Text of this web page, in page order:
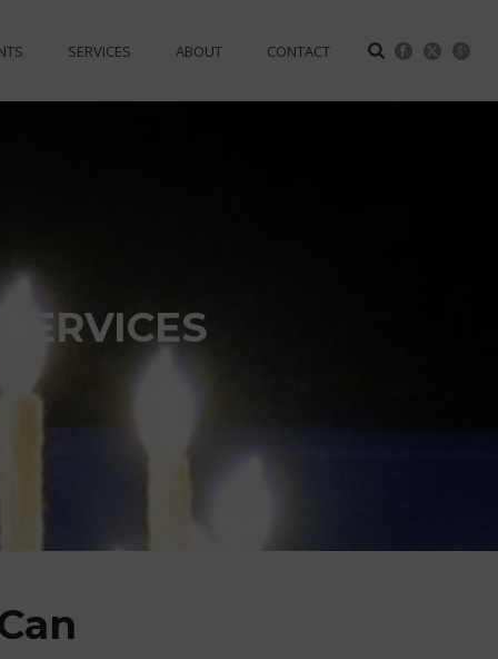
SERVICES ABOUT CONTACT